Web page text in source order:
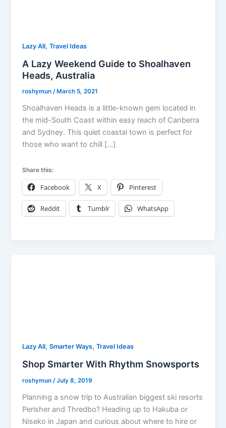
Lazy All,Travel Ideas
A Lazy Weekend Guide to Shoalhaven
Heads, Australia
roshymun/ March 5, 2021
Shoalhaven Heads is a little-known gem located in
the mid-South Coast within easy reach of Canberra
and Sydney. This quiet coastal town is perfect for
those who want to chill […]
Share this:
Facebook X Pinterest
Reddit Tumblr WhatsApp
Lazy All,Smarter Ways,Travel Ideas
Shop Smarter With Rhythm Snowsports
roshymun /July 8, 2019
Planning a snow trip to Australian biggest ski resorts
Perisher and Thredbo? Heading up to Hakuba or
Niseko in Japan and curious about where to hire or